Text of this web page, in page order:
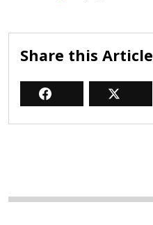
Share this Article